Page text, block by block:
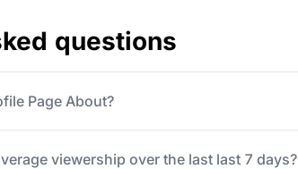
questions
Page About?
viewership over the last last 7 days?